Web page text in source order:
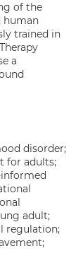
of the
human
trained in
a
disorder;
for adults;
adult;
regulation;